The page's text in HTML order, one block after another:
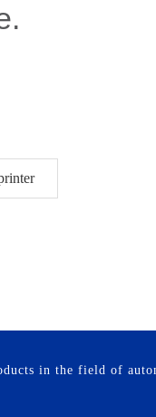
in the field of